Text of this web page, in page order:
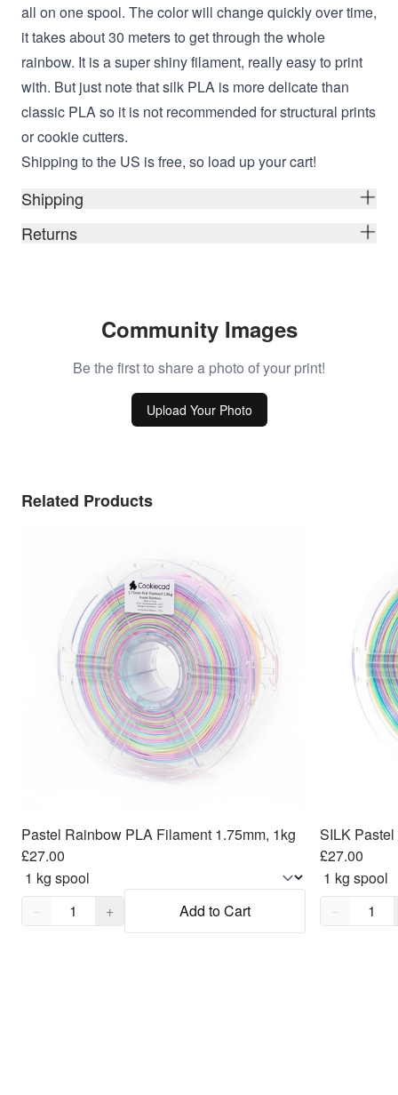
all on one spool. The color will change quickly over time,
it takes about 30 meters to get through the whole
rainbow. It is a super shiny filament, really easy to print
with. But just note that silk PLA is more delicate than
classic PLA so it is not recommended for structural prints
or cookie cutters.
Shipping to the US is free, so load up your cart!
Shipping
Returns
Community Images
Be the first to share a photo of your print!
Upload Your Photo
Related Products
Pastel Rainbow PLA Filament 1.75mm, 1kg
£27.00
Quantity,
− + Add to Cart
£27.00
Quantity,
−